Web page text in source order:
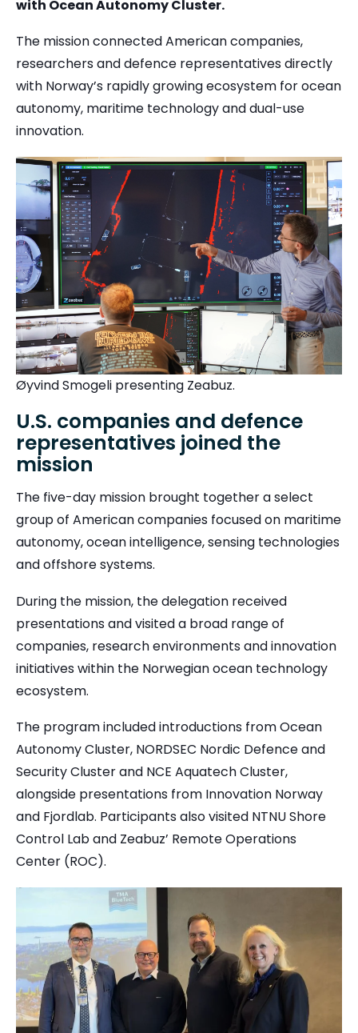
with Ocean Autonomy Cluster.
The mission connected American companies,
researchers and defence representatives directly
with Norway’s rapidly growing ecosystem for ocean
autonomy, maritime technology and dual-use
innovation.
Øyvind Smogeli presenting Zeabuz.
U.S. companies and defence
representatives joined the
mission
The five-day mission brought together a select
group of American companies focused on maritime
autonomy, ocean intelligence, sensing technologies
and offshore systems.
During the mission, the delegation received
presentations and visited a broad range of
companies, research environments and innovation
initiatives within the Norwegian ocean technology
ecosystem.
The program included introductions from Ocean
Autonomy Cluster, NORDSEC Nordic Defence and
Security Cluster and NCE Aquatech Cluster,
alongside presentations from Innovation Norway
and Fjordlab. Participants also visited NTNU Shore
Control Lab and Zeabuz’ Remote Operations
Center (ROC).